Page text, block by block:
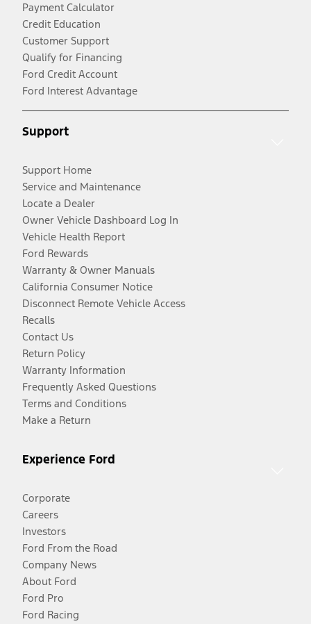
Payment Calculator
Credit Education
Customer Support
Qualify for Financing
Ford Credit Account
Ford Interest Advantage
Support
Support Home
Service and Maintenance
Locate a Dealer
Owner Vehicle Dashboard Log In
Vehicle Health Report
Ford Rewards
Warranty & Owner Manuals
California Consumer Notice
Disconnect Remote Vehicle Access
Recalls
Contact Us
Return Policy
Warranty Information
Frequently Asked Questions
Terms and Conditions
Make a Return
Experience Ford
Corporate
Careers
Investors
Ford From the Road
Company News
About Ford
Ford Pro
Ford Racing